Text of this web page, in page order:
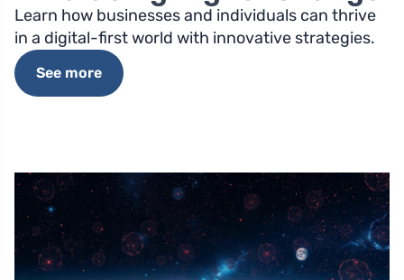
Learn how businesses and individuals can thrive
in a digital-first world with innovative strategies.
See more